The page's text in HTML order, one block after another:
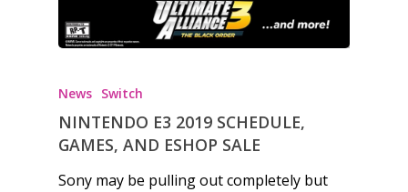
News Switch
NINTENDO E3 2019 SCHEDULE,
GAMES, AND ESHOP SALE
Sony may be pulling out completely but
Opinion
Parents
6–9
Playstation
Xbox